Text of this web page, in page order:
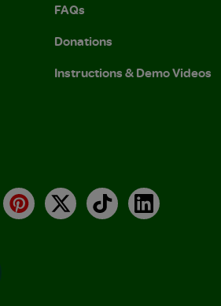
FAQs
Donations
Instructions & Demo Videos
Pinterest
X TikTokLinkedIn